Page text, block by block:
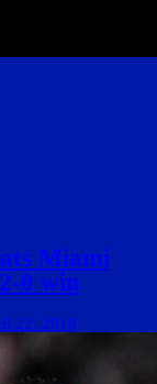
Miami
0 win
22, 2019